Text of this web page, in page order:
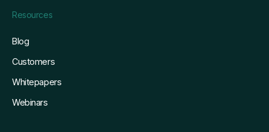
Resources
Blog
Customers
Whitepapers
Webinars